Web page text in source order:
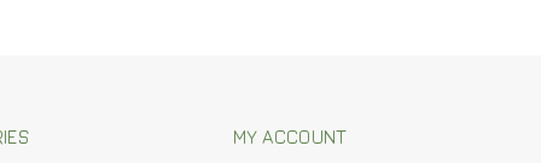
MY ACCOUNT